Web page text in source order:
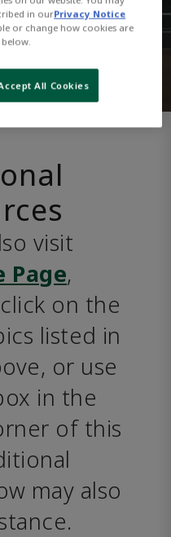
visit
Page,
on the
listed in
or use
in the
of this
may also
in ourPrivacy Notice
or change how cookies are
All Cookies